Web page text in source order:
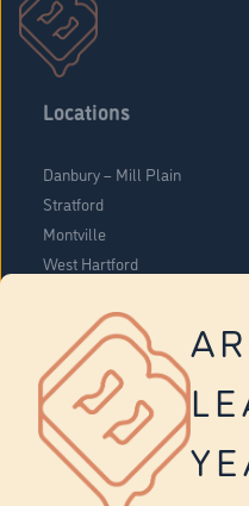
Locations
Danbury – Mill Plain
Stratford
Montville
West Hartford
Vernon
Tolland
Yonkers
About Us
Company Overview